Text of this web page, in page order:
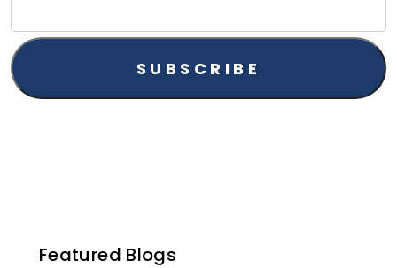
Featured Blogs